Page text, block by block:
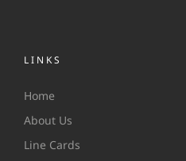
LINKS
Home
About Us
Line Cards